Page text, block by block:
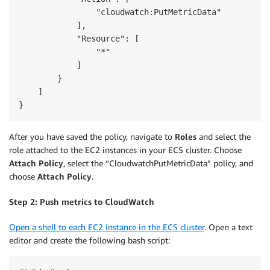
                "cloudwatch:PutMetricData"
            ],
            "Resource": [
                "*"
            ]
        }
    ]
After you have saved the policy, navigate to Roles and select the
role attached to the EC2 instances in your ECS cluster. Choose
Attach Policy, select the “CloudwatchPutMetricData” policy, and
choose Attach Policy.
Step 2: Push metrics to CloudWatch
Open a shell to each EC2 instance in the ECS cluster. Open a text
editor and create the following bash script: